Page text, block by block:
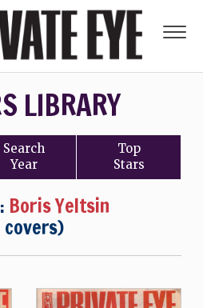
LIBRARY
Search
Year
Top
Stars
Boris Yeltsin
covers)